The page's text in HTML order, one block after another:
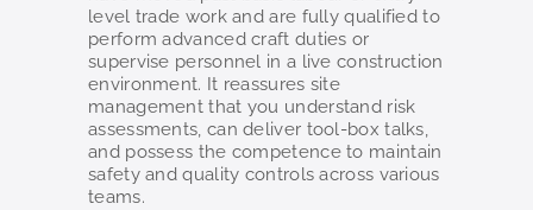
level trade work and are fully qualified to
perform advanced craft duties or
supervise personnel in a live construction
environment. It reassures site
management that you understand risk
assessments, can deliver tool-box talks,
and possess the competence to maintain
safety and quality controls across various
teams.